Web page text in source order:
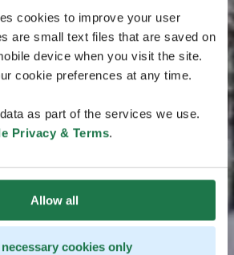
cookies to improve your user
are small text files that are saved on
device when you visit the site.
cookie preferences at any time.
as part of the services we use.
Privacy & Terms.
Allow all
necessary cookies only